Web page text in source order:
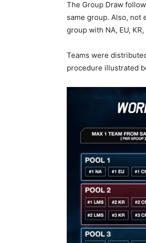
The Group Draw
same group. Also, not
group with NA, EU,
Teams were
procedure illustrated